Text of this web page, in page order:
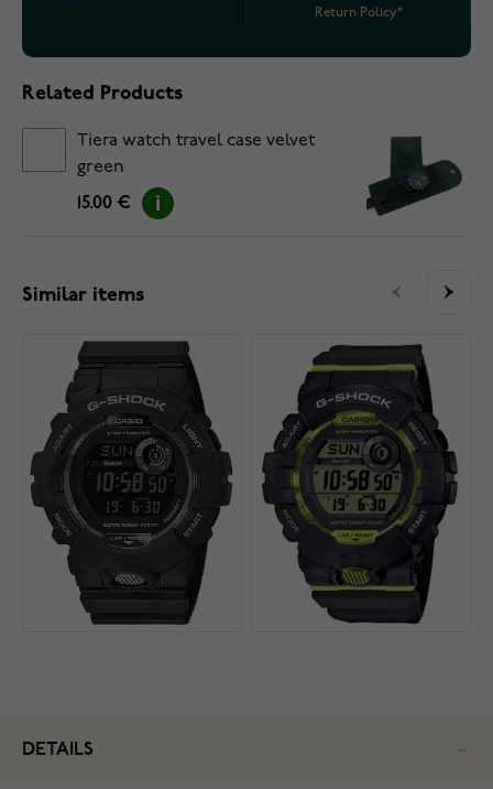
Return Policy*
Related Products
Tiera watch travel case velvet
green
15.00 €
Similar items
DETAILS